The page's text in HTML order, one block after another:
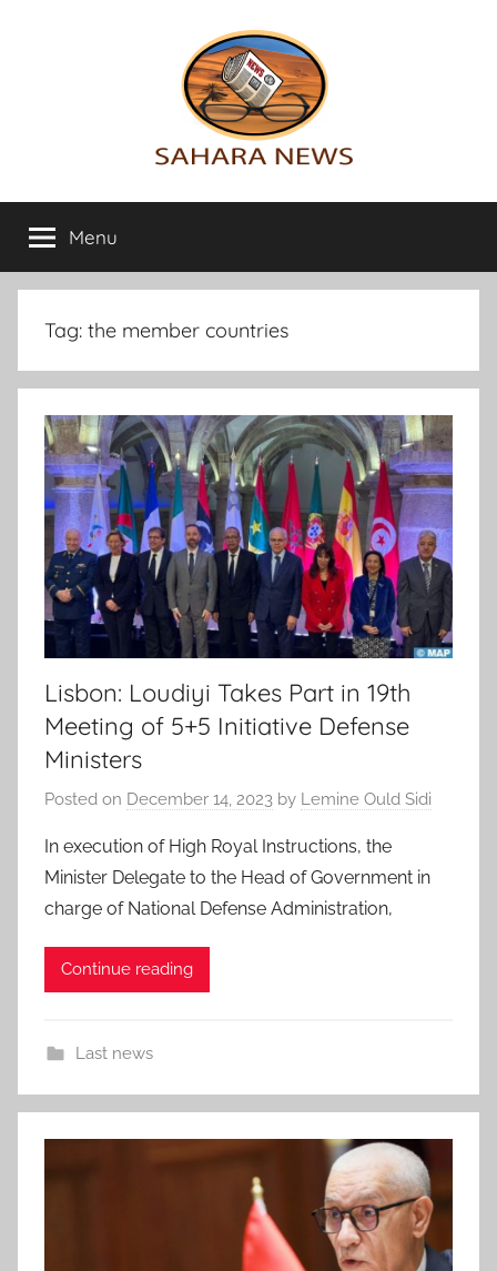
Sahara
News
info
on
the
Sahara
Menu
Tag: the member countries
Lisbon: Loudiyi Takes Part in 19th
Meeting of 5+5 Initiative Defense
Ministers
Posted on December 14, 2023 by Lemine Ould Sidi
In execution of High Royal Instructions, the
Minister Delegate to the Head of Government in
charge of National Defense Administration,
Continue reading
Last news